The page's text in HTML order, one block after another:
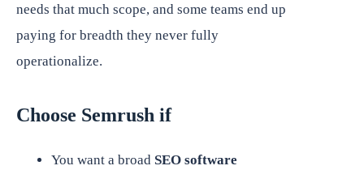
needs that much scope, and some teams end up
paying for breadth they never fully
operationalize.
Choose Semrush if
You want a broad SEO software